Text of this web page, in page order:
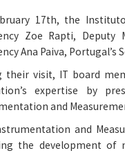
17th, the
Zoe Rapti,
Ana Paiva,
their visit, IT board
expertise by
and
and
the development of